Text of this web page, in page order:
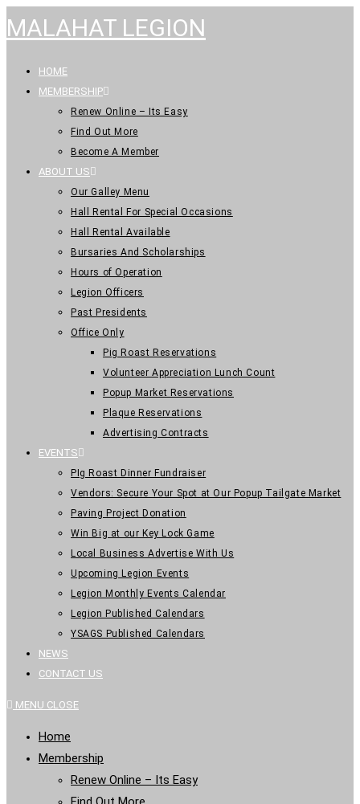
MALAHAT LEGION
HOME
MEMBERSHIP
Renew Online – Its Easy
Find Out More
Become A Member
ABOUT US
Our Galley Menu
Hall Rental For Special Occasions
Hall Rental Available
Bursaries And Scholarships
Hours of Operation
Legion Officers
Past Presidents
Office Only
Pig Roast Reservations
Volunteer Appreciation Lunch Count
Popup Market Reservations
Plaque Reservations
Advertising Contracts
EVENTS
PIg Roast Dinner Fundraiser
Vendors: Secure Your Spot at Our Popup Tailgate Market
Paving Project Donation
Win Big at our Key Lock Game
Local Business Advertise With Us
Upcoming Legion Events
Legion Monthly Events Calendar
Legion Published Calendars
YSAGS Published Calendars
NEWS
CONTACT US
MENU CLOSE
Home
Membership
Renew Online – Its Easy